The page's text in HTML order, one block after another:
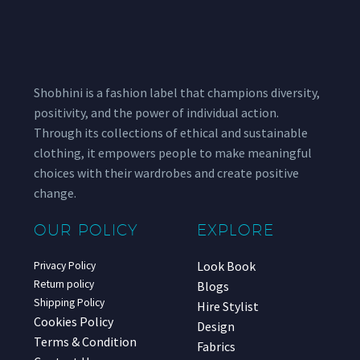
Shobhini is a fashion label that champions diversity,
positivity, and the power of individual action.
Through its collections of ethical and sustainable
clothing, it empowers people to make meaningful
choices with their wardrobes and create positive
change.
OUR POLICY
Privacy Policy
Return policy
Shipping Policy
Cookies Policy
Terms & Condition
EXPLORE
Look Book
Blogs
Hire Stylist
Design
Fabrics